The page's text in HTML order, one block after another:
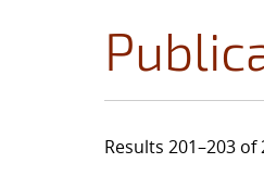
Results 201–203 of